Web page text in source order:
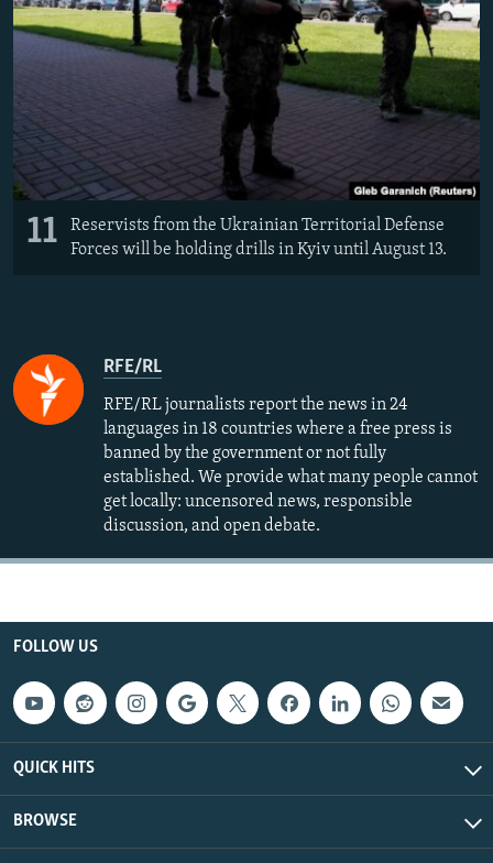
11
Reservists from the Ukrainian Territorial Defense
Forces will be holding drills in Kyiv until August 13.
RFE/RL
RFE/RL journalists report the news in 24
languages in 18 countries where a free press is
banned by the government or not fully
established. We provide what many people cannot
get locally: uncensored news, responsible
discussion, and open debate.
FOLLOW US
QUICK HITS
BROWSE